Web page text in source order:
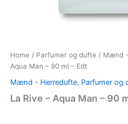
Home / Parfumer og dufte / Mænd
Aqua Man – 90 ml – Edt
Mænd - Herredufte, Parfumer og
La Rive – Aqua Man – 90